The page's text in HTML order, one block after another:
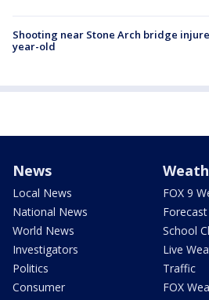
Shooting near Stone Arch bridge
year-old
News
Local News
National News
World News
Investigators
Politics
Consumer
FOX 9
Forecast
School
Live
Traffic
FOX